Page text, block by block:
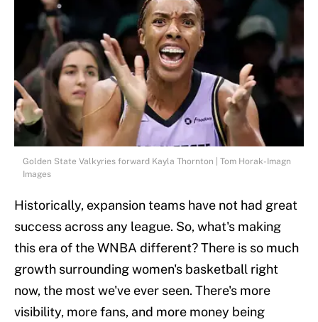
Golden State Valkyries forward Kayla Thornton | Tom Horak-Imagn
Images
Historically, expansion teams have not had great
success across any league. So, what's making
this era of the WNBA different? There is so much
growth surrounding women's basketball right
now, the most we've ever seen. There's more
visibility, more fans, and more money being